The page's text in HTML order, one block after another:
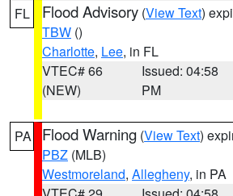
FL Flood Advisory (View Text)
TBW ()
Charlotte, Lee, in FL
VTEC# 66
(NEW)
Issued: 04:58
PM
PA Flood Warning (View Text)
PBZ (MLB)
Westmoreland, Allegheny, in PA